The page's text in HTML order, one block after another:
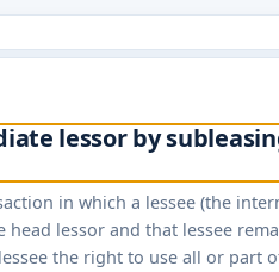
lessor by
in which a lessee (the
lessor and that lessee
the right to use all or part